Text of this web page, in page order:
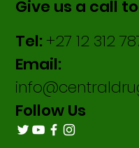
Give us a call
Tel: +27 12 312
Email:
Follow Us